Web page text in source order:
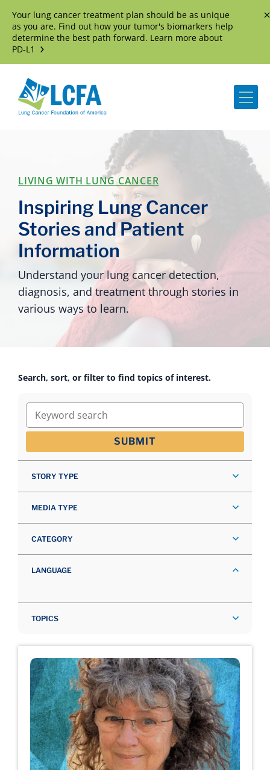
Your lung cancer treatment plan should be as unique
as you are. Find out how your tumor's biomarkers help
determine the best path forward. Learn more about
PD-L1
LIVING WITH LUNG CANCER
Inspiring Lung Cancer
Stories and Patient
Information
Understand your lung cancer detection,
diagnosis, and treatment through stories in
various ways to learn.
Search, sort, or filter to find topics of interest.
Keyword search
SUBMIT
STORY TYPE
MEDIA TYPE
CATEGORY
LANGUAGE
TOPICS